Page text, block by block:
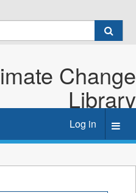
Change
Library
Log in